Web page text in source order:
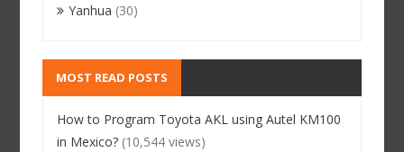
Yanhua (30)
MOST READ POSTS
How to Program Toyota AKL using Autel KM100
in Mexico? (10,544 views)